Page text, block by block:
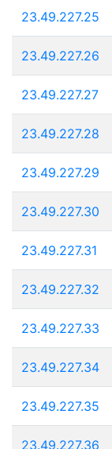
23.49.227.25
23.49.227.26
23.49.227.27
23.49.227.28
23.49.227.29
23.49.227.30
23.49.227.31
23.49.227.32
23.49.227.33
23.49.227.34
23.49.227.35
23.49.227.36